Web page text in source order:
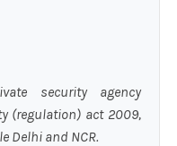
security agency
(regulation) act 2009,
Delhi and NCR.